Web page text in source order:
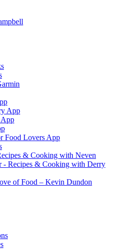
App
App
Food Lovers App
& Cooking with Neven
- Recipes & Cooking with Derry
of Food – Kevin Dundon